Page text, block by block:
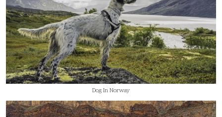
Dog In Norway